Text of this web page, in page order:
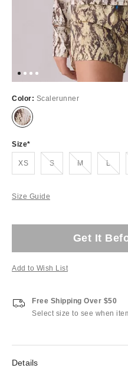
Color: Scalerunner
Size
XS SOut of Stock MOut of Stock LOut of Stock
Size Guide
Get It
Add to Wish List
Free Shipping Over $50
Select size to see when
Details